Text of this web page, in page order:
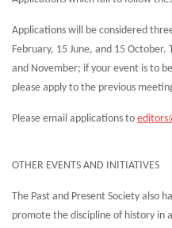
Applications will be considered
February, 15 June, and 15
and November; if your event is to
please apply to the previous
Please email applications to
OTHER EVENTS AND INITIATIVES
The Past and Present Society also
promote the discipline of history in